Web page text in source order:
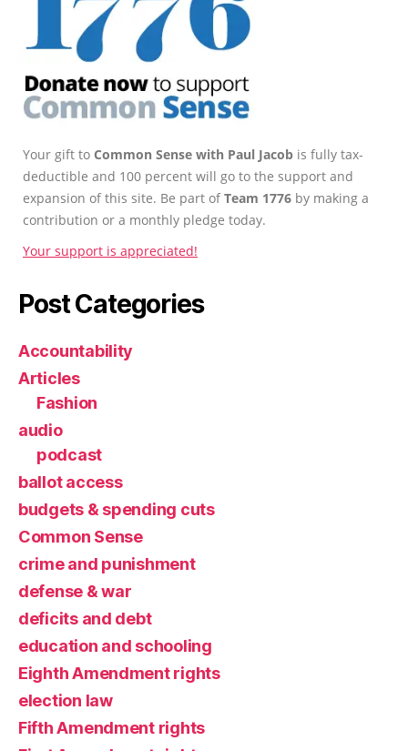
Your gift to Common Sense with Paul Jacob is fully tax-
deductible and 100 percent will go to the support and
expansion of this site. Be part ofTeam 1776 by making a
contribution or a monthly pledge today.
Your support is appreciated!
Post Categories
Accountability
Articles
Fashion
audio
podcast
ballot access
budgets & spending cuts
Common Sense
crime and punishment
defense & war
deficits and debt
education and schooling
Eighth Amendment rights
election law
Fifth Amendment rights